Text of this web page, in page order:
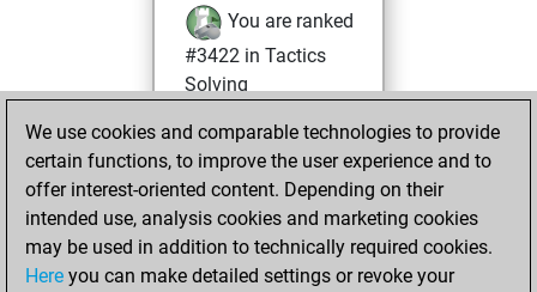
You are ranked
#3422 in Tactics
Solving
#390 in Tactics
Fights
Thursday, May 21,
2026
We use cookies and comparable technologies to provide
certain functions, to improve the user experience and to
offer interest-oriented content. Depending on their
intended use, analysis cookies and marketing cookies
may be used in addition to technically required cookies.
Here you can make detailed settings or revoke your